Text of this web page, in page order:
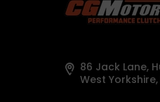
86 Jack Lane,
West Yorkshire,